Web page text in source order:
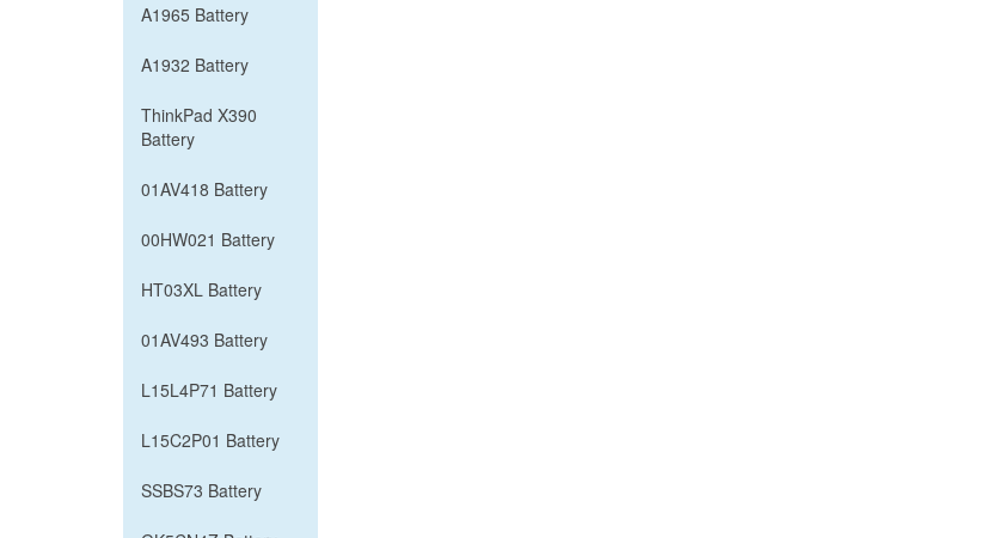
A1965 Battery
A1932 Battery
ThinkPad X390
Battery
01AV418 Battery
00HW021 Battery
HT03XL Battery
01AV493 Battery
L15L4P71 Battery
L15C2P01 Battery
SSBS73 Battery